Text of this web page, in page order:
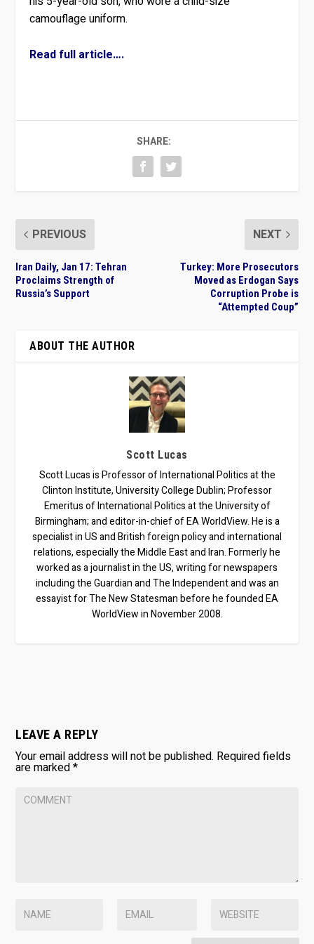
camouflage uniform.
Read full article….
SHARE:
PREVIOUS
Iran Daily, Jan 17: Tehran
Proclaims Strength of
Russia’s Support
NEXT
Turkey: More Prosecutors
Moved as Erdogan Says
Corruption Probe is
“Attempted Coup”
ABOUT THE AUTHOR
Scott Lucas
Scott Lucas is Professor of International Politics at the
Clinton Institute, University College Dublin; Professor
Emeritus of International Politics at the University of
Birmingham; and editor-in-chief of EA WorldView. He is a
specialist in US and British foreign policy and international
relations, especially the Middle East and Iran. Formerly he
worked as a journalist in the US, writing for newspapers
including the Guardian and The Independent and was an
essayist for The New Statesman before he founded EA
WorldView in November 2008.
LEAVE A REPLY
Your email address will not be published. Required fields
are marked*